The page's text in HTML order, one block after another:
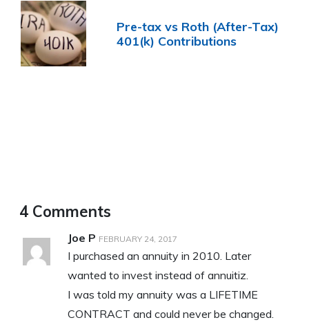
Pre-tax vs Roth (After-Tax)
401(k) Contributions
4 Comments
Joe P FEBRUARY 24, 2017
I purchased an annuity in 2010. Later
wanted to invest instead of annuitiz.
I was told my annuity was a LIFETIME
CONTRACT and could never be changed.